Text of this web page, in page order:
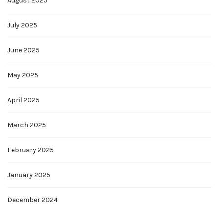
July 2025
June 2025
May 2025
April 2025
March 2025
February 2025
January 2025
December 2024